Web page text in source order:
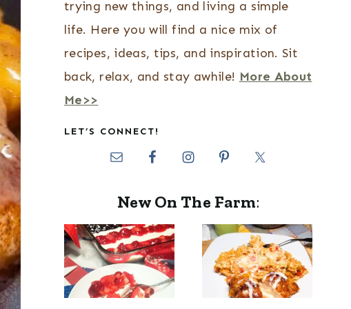
trying new things, and living a simple
life. Here you will find a nice mix of
recipes, ideas, tips, and inspiration. Sit
back, relax, and stay awhile! More About
Me>>
LET’S CONNECT!
New On The Farm: